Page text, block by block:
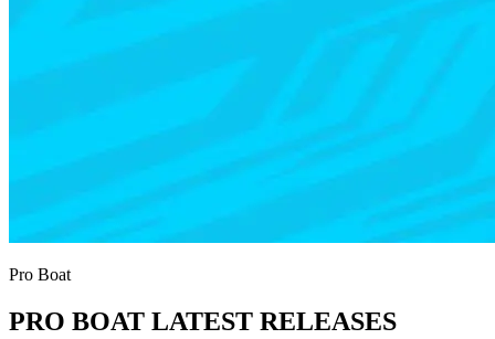
Pro Boat
PRO BOAT LATEST RELEASES